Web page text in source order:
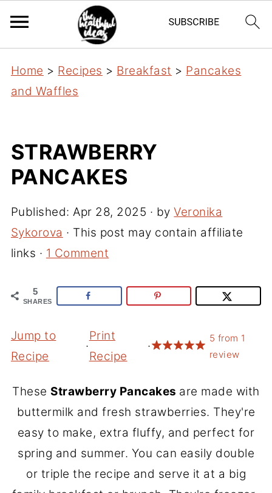
Home > Recipes > Breakfast > Pancakes
and Waffles
STRAWBERRY
PANCAKES
Published:Apr 28, 2025 · byVeronika
Sykorova · This post may contain affiliate
links · 1 Comment
5
SHARES
Jump to
Recipe
·
Print
Recipe
·
5 from 1
review
These Strawberry Pancakes are made with
buttermilk and fresh strawberries. They're
easy to make, extra fluffy, and perfect for
spring and summer. You can easily double
or triple the recipe and serve it at a big